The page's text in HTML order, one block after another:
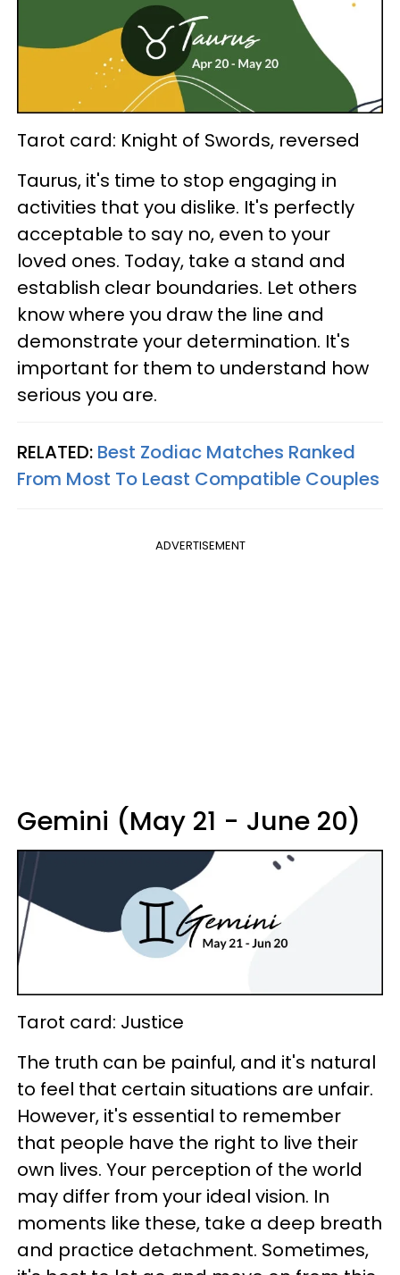
Tarot card: Knight of Swords, reversed
Taurus, it's time to stop engaging in
activities that you dislike. It's perfectly
acceptable to say no, even to your
loved ones. Today, take a stand and
establish clear boundaries. Let others
know where you draw the line and
demonstrate your determination. It's
important for them to understand how
serious you are.
RELATED: Best Zodiac Matches Ranked
From Most To Least Compatible Couples
ADVERTISEMENT
Gemini (May 21 - June 20)
Tarot card: Justice
The truth can be painful, and it's natural
to feel that certain situations are unfair.
However, it's essential to remember
that people have the right to live their
own lives. Your perception of the world
may differ from your ideal vision. In
moments like these, take a deep breath
and practice detachment. Sometimes,